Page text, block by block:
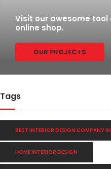
Visit our awesome
online shop.
OUR PROJECTS
Tags
BEST INTERIOR DESIGN COMPANY
HOME INTERIOR DESIGN